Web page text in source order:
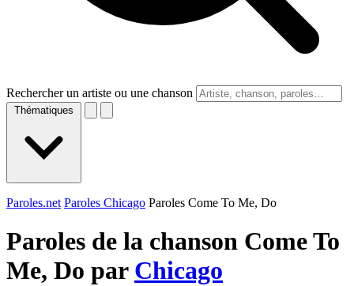
Rechercher un artiste ou une chanson
Thématiques
Paroles.net Paroles Chicago Paroles Come To Me, Do
Paroles de la chanson Come To
Me, Do par Chicago